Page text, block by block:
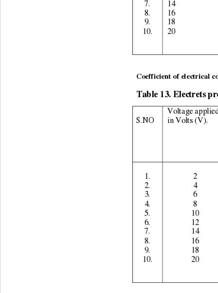
7.
8.
9.
10.
14
16
18
20
Coefficient of electrical
Table 13. Electrets
S.NO
Voltage
in Volts (V).
1.
2.
3.
4.
5.
6.
7.
8.
9.
10.
2
4
6
8
10
12
14
16
18
20